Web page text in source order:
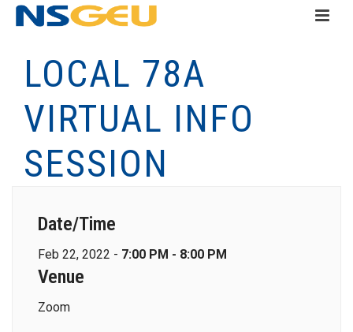
LOCAL 78A
VIRTUAL INFO
SESSION
Date/Time
Feb 22, 2022 - 7:00 PM - 8:00 PM
Venue
Zoom